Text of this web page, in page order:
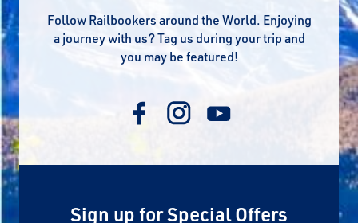
Follow Railbookers around the World. Enjoying
a journey with us? Tag us during your trip and
you may be featured!
Sign up for Special Offers